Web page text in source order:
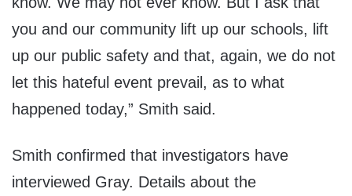
you and our community lift up our schools, lift
up our public safety and that, again, we do not
let this hateful event prevail, as to what
happened today,” Smith said.
Smith confirmed that investigators have
interviewed Gray. Details about the